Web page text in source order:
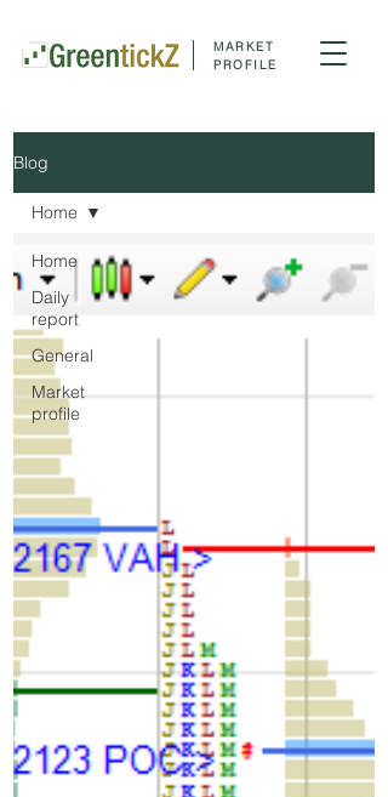
MARKET
PROFILE
Blog
Home
Daily
report
General
Market
profile
Home